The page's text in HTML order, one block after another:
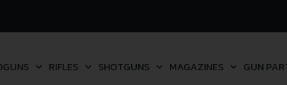
RIFLES SHOTGUNS MAGAZINES GUN